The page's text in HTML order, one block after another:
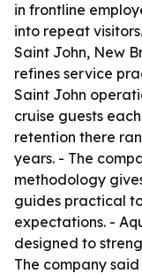
in frontline
into repeat
Saint John, New
refines service
Saint John
cruise guests
retention there
years. - The
methodology
guides practical
expectations. -
designed to
The company